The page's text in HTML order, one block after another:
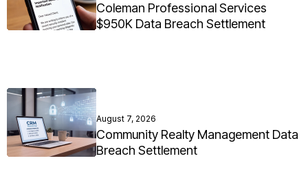
Coleman Professional Services
$950K Data Breach Settlement
August 7, 2026
Community Realty Management Data
Breach Settlement